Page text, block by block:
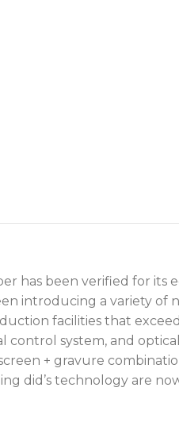
has been verified for its
introducing a variety
facilities that
system, and
+ gravure
did’s technology are